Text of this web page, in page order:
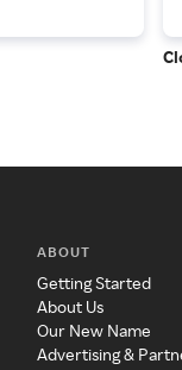
ABOUT
Getting Started
About Us
Our New Name
Advertising &